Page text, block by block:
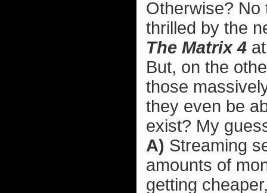
Otherwise? No
thrilled by the
The Matrix 4
But, on the
those
they even be
exist? My
A) Streaming
amounts of
getting